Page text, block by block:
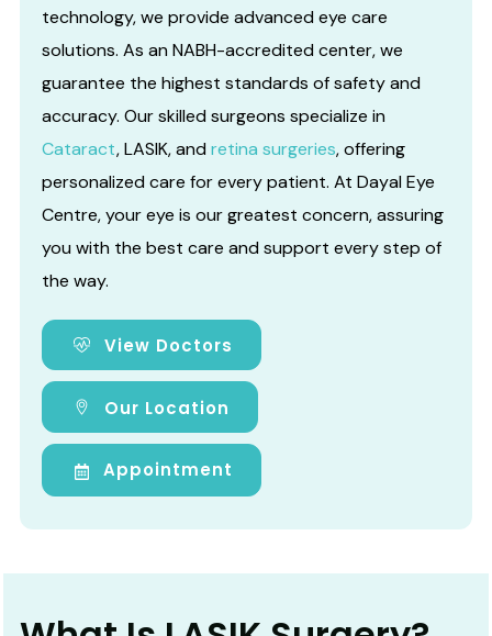
technology, we provide advanced eye care
solutions. As an NABH-accredited center, we
guarantee the highest standards of safety and
accuracy. Our skilled surgeons specialize in
Cataract, LASIK, andretina surgeries, offering
personalized care for every patient. At Dayal Eye
Centre, your eye is our greatest concern, assuring
you with the best care and support every step of
the way.
View Doctors
Our Location
Appointment